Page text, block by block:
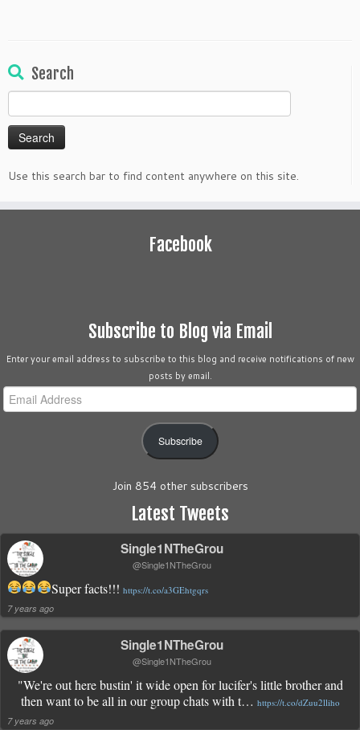
Search
for:
Use this search bar to find content anywhere on this site.
Facebook
Subscribe to Blog via Email
Enter your email address to subscribe to this blog and receive notifications of new
posts by email.
Email
Address
Subscribe
Join 854 other subscribers
Latest Tweets
Single1NTheGrou
@Single1NTheGrou
Super facts!!! https://t.co/a3GEhtgqrs
7 years ago
Single1NTheGrou
@Single1NTheGrou
"We're out here bustin' it wide open for lucifer's little brother and
then want to be all in our group chats with t… https://t.co/dZuu2lliho
7 years ago